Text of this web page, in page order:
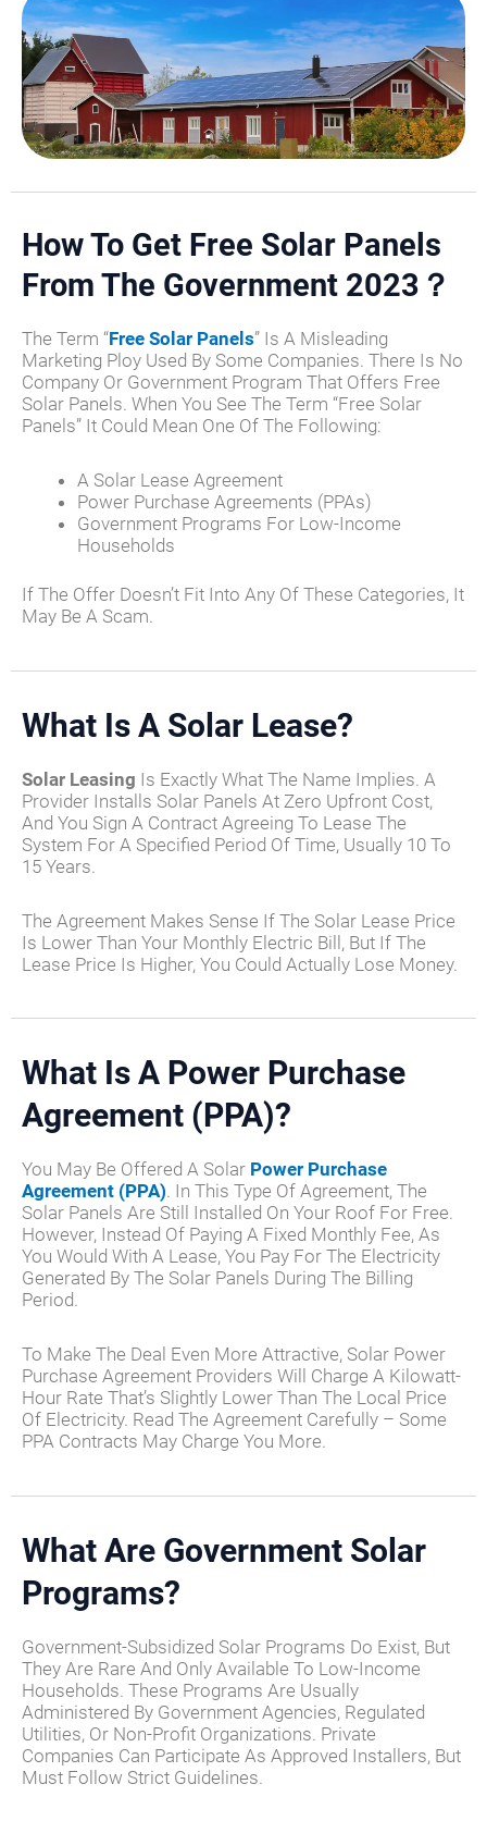
How To Get Free Solar Panels
From The Government 2023？​
The Term “Free Solar Panels” Is A Misleading
Marketing Ploy Used By Some Companies. There Is No
Company Or Government Program That Offers Free
Solar Panels. When You See The Term “free Solar
Panels” It Could Mean One Of The Following:
A Solar Lease Agreement
Power Purchase Agreements (PPAs)
Government Programs For Low-Income
Households
If The Offer Doesn’t Fit Into Any Of These Categories, It
May Be A Scam.
What Is A Solar Lease?
Solar Leasing Is Exactly What The Name Implies. A
Provider Installs Solar Panels At Zero Upfront Cost,
And You Sign A Contract Agreeing To Lease The
System For A Specified Period Of Time, Usually 10 To
15 Years.
The Agreement Makes Sense If The Solar Lease Price
Is Lower Than Your Monthly Electric Bill, But If The
Lease Price Is Higher, You Could Actually Lose Money.
What Is A Power Purchase
Agreement (PPA)?
You May Be Offered A Solar Power Purchase
Agreement (PPA). In This Type Of Agreement, The
Solar Panels Are Still Installed On Your Roof For Free.
However, Instead Of Paying A Fixed Monthly Fee, As
You Would With A Lease, You Pay For The Electricity
Generated By The Solar Panels During The Billing
Period.
To Make The Deal Even More Attractive, Solar Power
Purchase Agreement Providers Will Charge A Kilowatt-
Hour Rate That’s Slightly Lower Than The Local Price
Of Electricity. Read The Agreement Carefully – Some
PPA Contracts May Charge You More.
What Are Government Solar
Programs?
Government-Subsidized Solar Programs Do Exist, But
They Are Rare And Only Available To Low-Income
Households. These Programs Are Usually
Administered By Government Agencies, Regulated
Utilities, Or Non-Profit Organizations. Private
Companies Can Participate As Approved Installers, But
Must Follow Strict Guidelines.